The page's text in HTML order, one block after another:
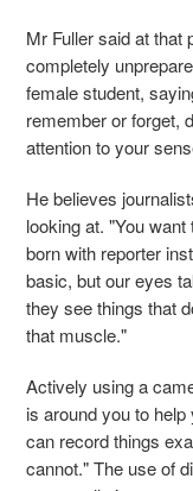
Mr Fuller said at that
completely
female student,
remember or forget,
attention to your
He believes
looking at. "You
born with reporter
basic, but our eyes
they see things that
that muscle."
Actively using a
is around you to
can record things
cannot." The use of